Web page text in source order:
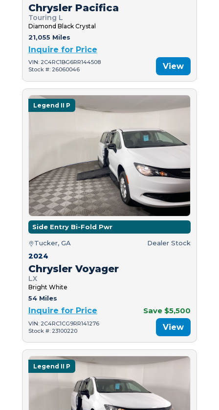
Chrysler Pacifica
Touring L
Diamond Black Crystal
21,055 Miles
Inquire for Price
VIN: 2C4RC1BG6RR144508
Stock #: 26060046
View
Legend II P
Side Entry Bi-Fold Pwr
Tucker, GA Dealer Stock
2024
Chrysler Voyager
LX
Bright White
54 Miles
Inquire for Price Save $5,500
VIN: 2C4RC1CG9RR141276
Stock #: 23100220
View
Legend II P